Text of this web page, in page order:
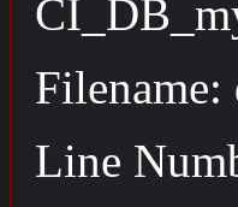
Filename:
Line